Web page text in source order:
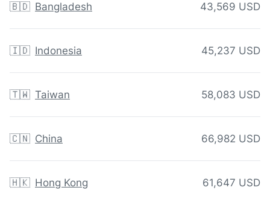
🇧🇩 Bangladesh 43,569 USD
🇮🇩 Indonesia 45,237 USD
🇹🇼 Taiwan 58,083 USD
🇨🇳 China 66,982 USD
🇭🇰 Hong Kong 61,647 USD